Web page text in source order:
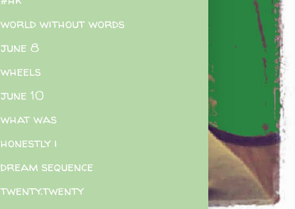
world without words
june 8
wheels
june 10
what was
honestly i
dream sequence
twenty.twenty